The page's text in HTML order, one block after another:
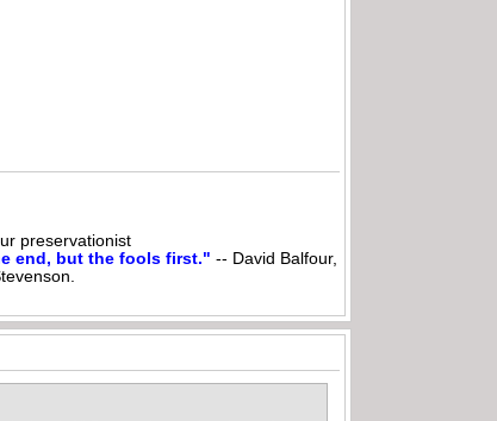
preservationist
end, but the fools first." -- David Balfour,